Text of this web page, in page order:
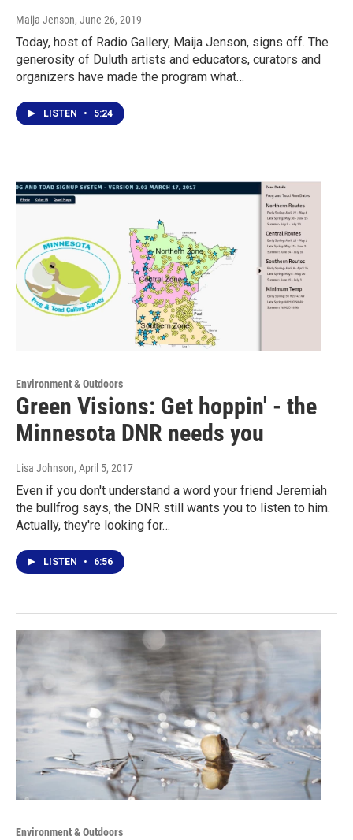
Maija Jenson, June 26, 2019
Today, host of Radio Gallery, Maija Jenson, signs off. The
generosity of Duluth artists and educators, curators and
organizers have made the program what…
LISTEN • 5:24
Environment & Outdoors
Green Visions: Get hoppin' - the
Minnesota DNR needs you
Lisa Johnson, April 5, 2017
Even if you don't understand a word your friend Jeremiah
the bullfrog says, the DNR still wants you to listen to him.
Actually, they're looking for…
LISTEN • 6:56
Environment & Outdoors